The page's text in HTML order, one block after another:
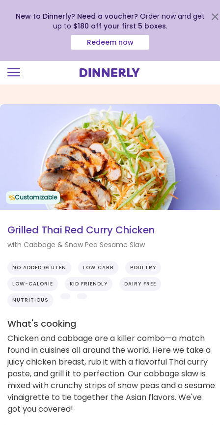
view
New to Dinnerly? Need a voucher? Order now and get
up to $180 off your first 5 boxes.
Redeem now
Customizable
Grilled Thai Red Curry Chicken
with Cabbage & Snow Pea Sesame Slaw
NO ADDED GLUTEN LOW CARB POULTRY
LOW-CALORIE KID FRIENDLY DAIRY FREE
NUTRITIOUS
What's cooking
Chicken and cabbage are a killer combo—a match
found in cuisines all around the world. Here we take a
juicy chicken breast, rub it with a flavorful Thai curry
paste, and grill it to perfection. Our cabbage slaw is
mixed with crunchy strips of snow peas and a sesame
vinaigrette to tie together the Asian flavors. We've
got you covered!